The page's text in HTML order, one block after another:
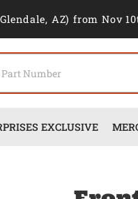
AZ) from Nov
EXCLUSIVE